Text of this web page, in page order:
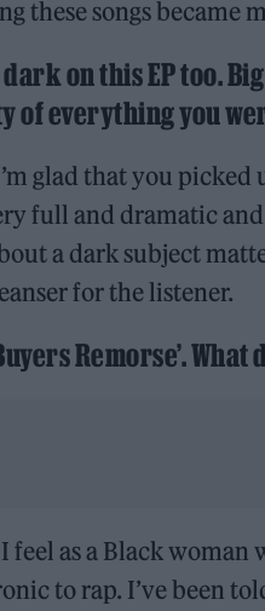
these songs became
on this EP too.
of everything you
glad that you
full and dramatic
a dark subject
for the listener.
Remorse’.
feel as a Black
to rap. I’ve been